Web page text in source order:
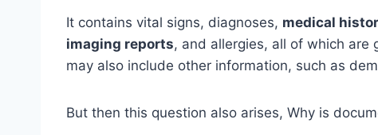
It contains vital signs, diagnoses, medical
imaging reports, and allergies, all of which are
may also include other information, such as
But then this question also arises, Why is